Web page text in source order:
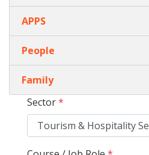
APPS
People
Family
Sector*